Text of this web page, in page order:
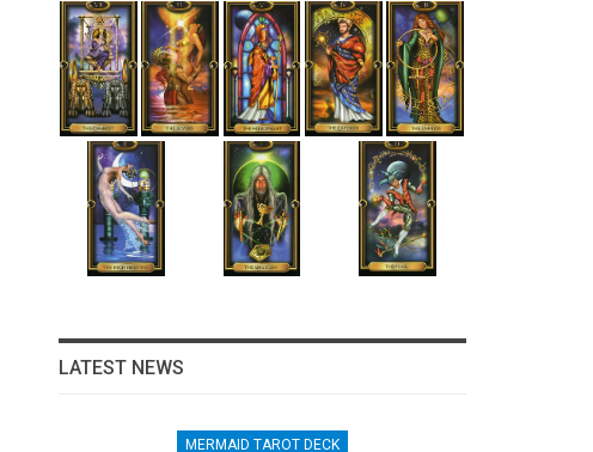
LATEST NEWS
MERMAID TAROT DECK